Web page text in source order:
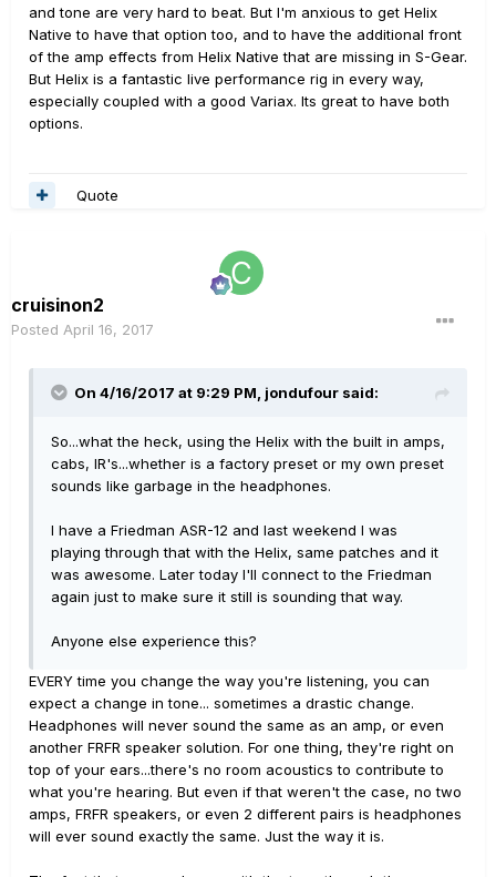
and tone are very hard to beat. But I'm anxious to get Helix
Native to have that option too, and to have the additional front
of the amp effects from Helix Native that are missing in S-Gear.
But Helix is a fantastic live performance rig in every way,
especially coupled with a good Variax. Its great to have both
options.
Quote
cruisinon2
Posted April 16, 2017
On 4/16/2017 at 9:29 PM, jondufour said:
So...what the heck, using the Helix with the built in amps,
cabs, IR's...whether is a factory preset or my own preset
sounds like garbage in the headphones.
I have a Friedman ASR-12 and last weekend I was
playing through that with the Helix, same patches and it
was awesome. Later today I'll connect to the Friedman
again just to make sure it still is sounding that way.
Anyone else experience this?
EVERY time you change the way you're listening, you can
expect a change in tone... sometimes a drastic change.
Headphones will never sound the same as an amp, or even
another FRFR speaker solution. For one thing, they're right on
top of your ears...there's no room acoustics to contribute to
what you're hearing. But even if that weren't the case, no two
amps, FRFR speakers, or even 2 different pairs is headphones
will ever sound exactly the same. Just the way it is.